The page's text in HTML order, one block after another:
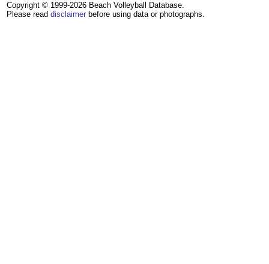
Copyright © 1999-2026 Beach Volleyball Database.
Please read disclaimer before using data or photographs.